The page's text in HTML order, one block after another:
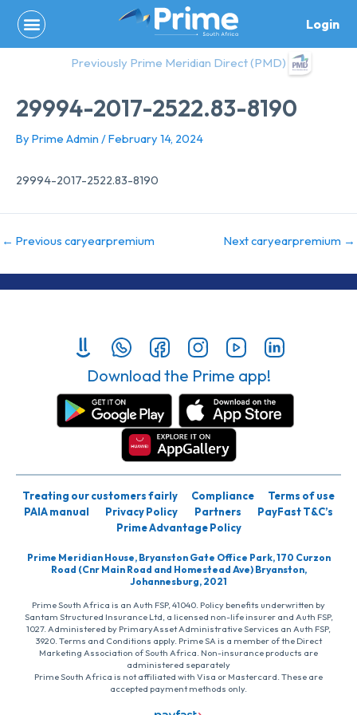
content
Login
Previously Prime Meridian Direct (PMD)
29994-2017-2522.83-8190
By Prime Admin /February 14, 2024
29994-2017-2522.83-8190
← Previous caryearpremium Next caryearpremium →
Download the Prime app!
Treating our customers fairly Compliance
Terms of use
PAIA manual
Privacy Policy Partners
PayFast T&C’s
Prime Advantage Policy
Prime Meridian House, Bryanston Gate Office Park, 170 Curzon
Road (Cnr Main Road and Homestead Ave) Bryanston,
Johannesburg, 2021
Prime South Africa is an Auth FSP, 41040. Policy benefits underwritten by
Santam Structured Insurance Ltd, a licensed non-life insurer and Auth FSP,
1027. Administered by PrimaryAsset Administrative Services an Auth FSP,
3920. Terms and Conditions apply. Prime SA is a member of the Direct
Marketing Association of South Africa. Non-insurance products are
administered separately
Prime South Africa is not affiliated with Visa or Mastercard. These are
accepted payment methods only.